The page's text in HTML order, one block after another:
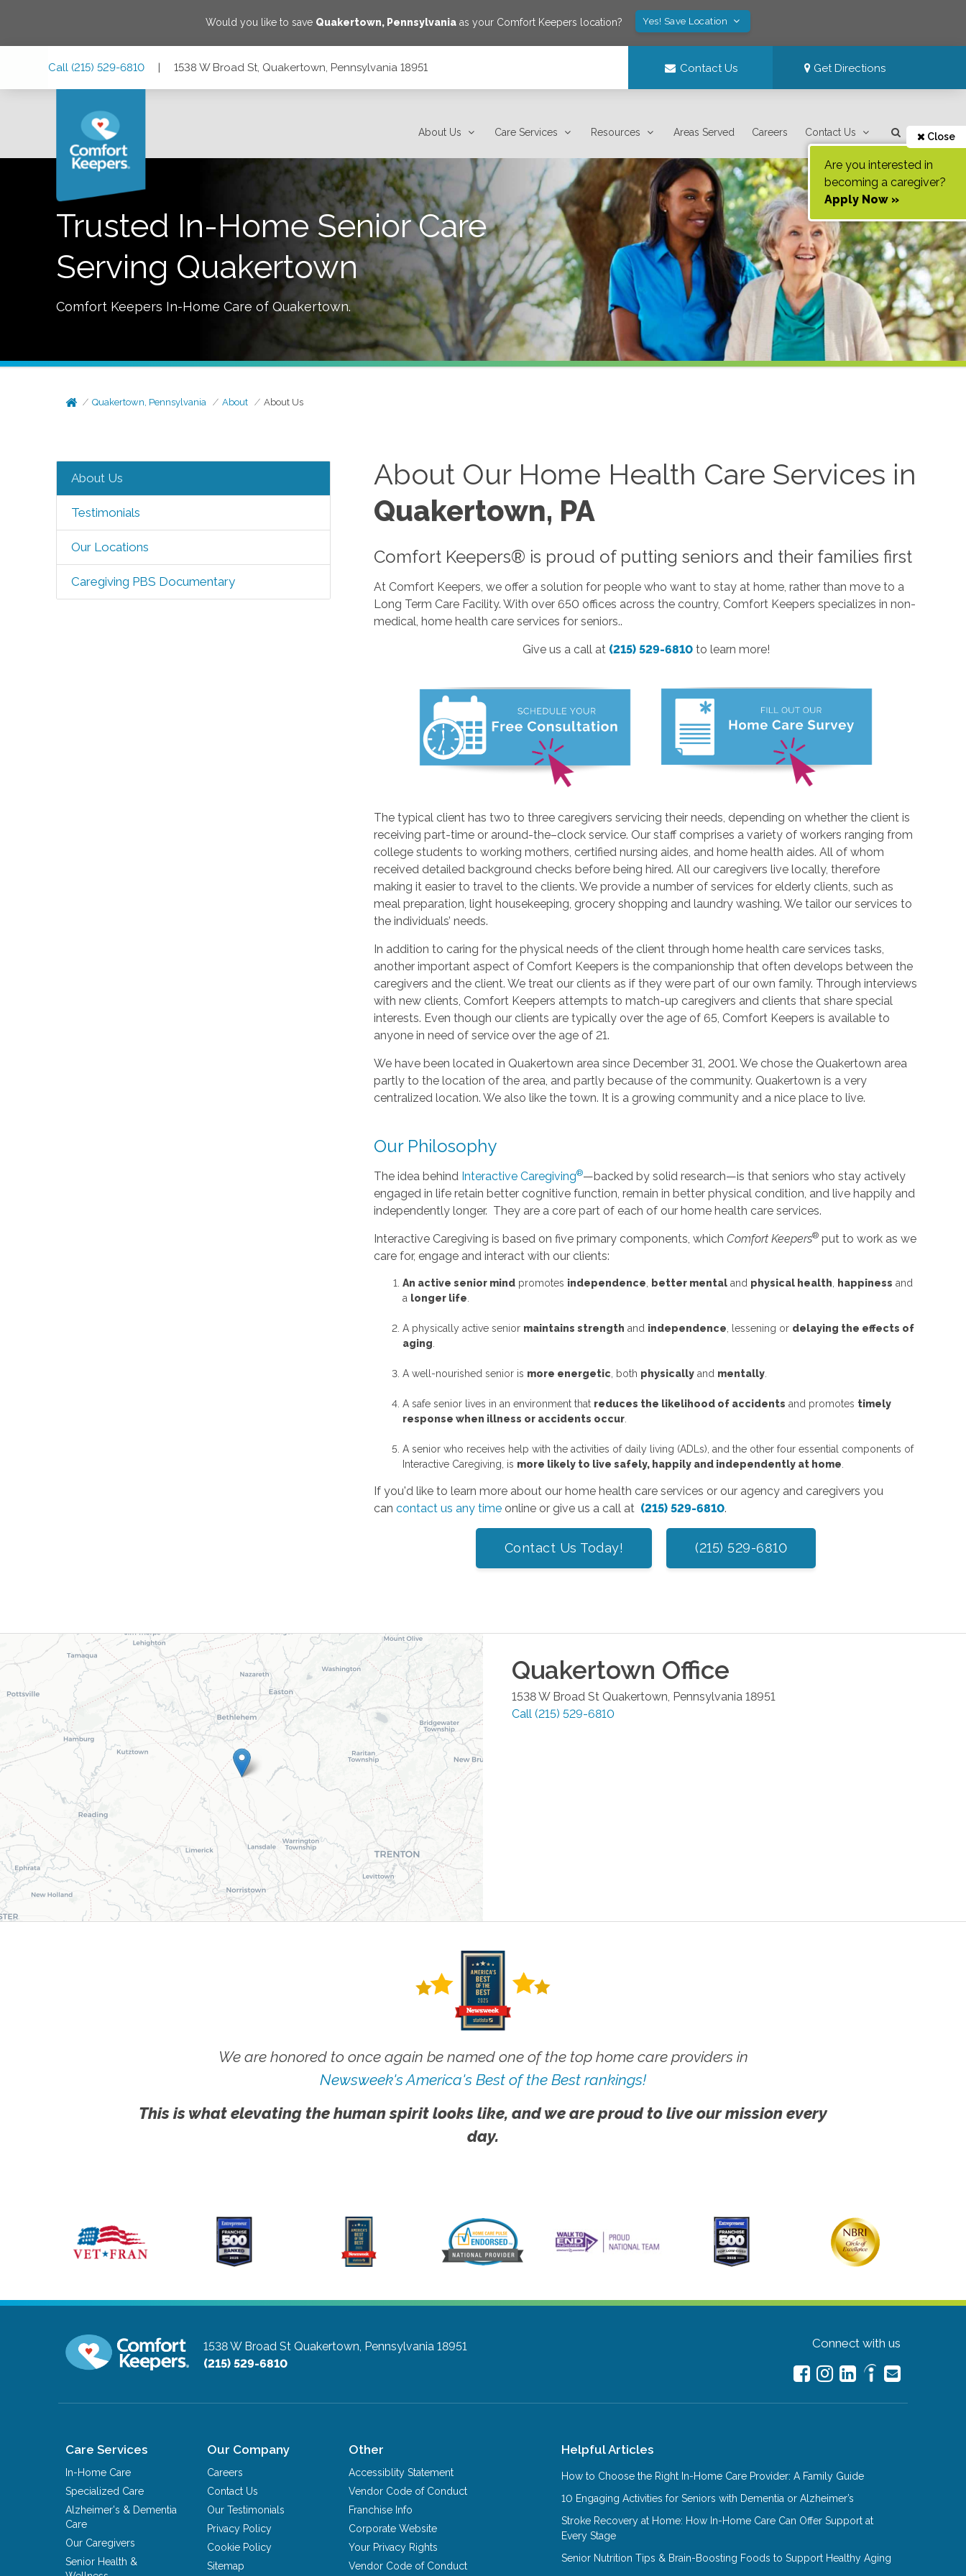
Would you like to save Quakertown, Pennsylvania as your Comfort Keepers location? Yes! Save Location
Call (215) 529-6810 | 1538 W Broad St, Quakertown, Pennsylvania 18951 Contact Us Get Directions
About Us Care Services Resources Areas Served Careers Contact Us Close
Are you interested in
becoming a caregiver?
Apply Now »
Trusted In-Home Senior Care
Serving Quakertown
Comfort Keepers In-Home Care of Quakertown.
Quakertown, Pennsylvania About About Us
About Us
Testimonials
Our Locations
Caregiving PBS Documentary
About Our Home Health Care Services in
Quakertown, PA
Comfort Keepers® is proud of putting seniors and their families first
At Comfort Keepers, we offer a solution for people who want to stay at home, rather than move to a
Long Term Care Facility. With over 650 offices across the country, Comfort Keepers specializes in non-
medical, home health care services for seniors..
Give us a call at (215) 529-6810 to learn more!
The typical client has two to three caregivers servicing their needs, depending on whether the client is
receiving part-time or around-the–clock service. Our staff comprises a variety of workers ranging from
college students to working mothers, certified nursing aides, and home health aides. All of whom
received detailed background checks before being hired. All our caregivers live locally, therefore
making it easier to travel to the clients. We provide a number of services for elderly clients, such as
meal preparation, light housekeeping, grocery shopping and laundry washing. We tailor our services to
the individuals’ needs.
In addition to caring for the physical needs of the client through home health care services tasks,
another important aspect of Comfort Keepers is the companionship that often develops between the
caregivers and the client. We treat our clients as if they were part of our own family. Through interviews
with new clients, Comfort Keepers attempts to match-up caregivers and clients that share special
interests. Even though our clients are typically over the age of 65, Comfort Keepers is available to
anyone in need of service over the age of 21.
We have been located in Quakertown area since December 31, 2001. We chose the Quakertown area
partly to the location of the area, and partly because of the community. Quakertown is a very
centralized location. We also like the town. It is a growing community and a nice place to live.
Our Philosophy
The idea behind Interactive Caregiving®—backed by solid research—is that seniors who stay actively
engaged in life retain better cognitive function, remain in better physical condition, and live happily and
independently longer. They are a core part of each of our home health care services.
Interactive Caregiving is based on five primary components, whichComfort Keepers® put to work as we
care for, engage and interact with our clients:
An active senior mind promotes independence better mental and physical health happiness and
a longer life
A physically active senior maintains strength and independence , lessening or delaying the effects of
aging
A well-nourished senior is more energetic , both physically and mentally
A safe senior lives in an environment that reduces the likelihood of accidents and promotes timely
response when illness or accidents occur
A senior who receives help with the activities of daily living (ADLs), and the other four essential components of
Interactive Caregiving, is more likely to live safely, happily and independently at home
If you'd like to learn more about our home health care services or our agency and caregivers you
cancontact us any time online or give us a call at (215) 529-6810.
Contact Us Today! (215) 529-6810
Quakertown Office
1538 W Broad St Quakertown, Pennsylvania 18951
Call (215) 529-6810
We are honored to once again be named one of the top home care providers in
Newsweek's America's Best of the Best rankings!
This is what elevating the human spirit looks like, and we are proud to live our mission every
day.
1538 W Broad St Quakertown, Pennsylvania 18951
(215) 529-6810
Connect with us
Care Services
In-Home Care
Specialized Care
Alzheimer's & Dementia
Care
Our Caregivers
Senior Health &
Our Company
Careers
Contact Us
Our Testimonials
Privacy Policy
Cookie Policy
Sitemap
Other
Accessiblity Statement
Vendor Code of Conduct
Franchise Info
Corporate Website
Your Privacy Rights
Vendor Code of Conduct
Helpful Articles
How to Choose the Right In-Home Care Provider: A Family Guide
10 Engaging Activities for Seniors with Dementia or Alzheimer’s
Stroke Recovery at Home: How In-Home Care Can Offer Support at
Every Stage
Senior Nutrition Tips & Brain-Boosting Foods to Support Healthy Aging